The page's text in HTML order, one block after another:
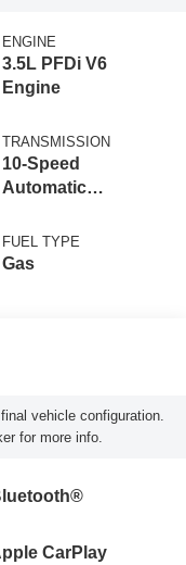
ENGINE
3.5L PFDi V6
Engine
TRANSMISSION
10-Speed
Automatic
SelectShift®
Transmission
FUEL TYPE
Gas
vehicle configuration.
for more info.
CarPlay